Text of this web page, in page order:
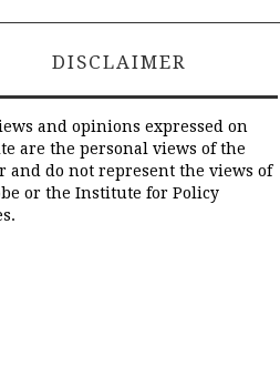
DISCLAIMER
and opinions expressed on
are the personal views of the
and do not represent the views of
or the Institute for Policy